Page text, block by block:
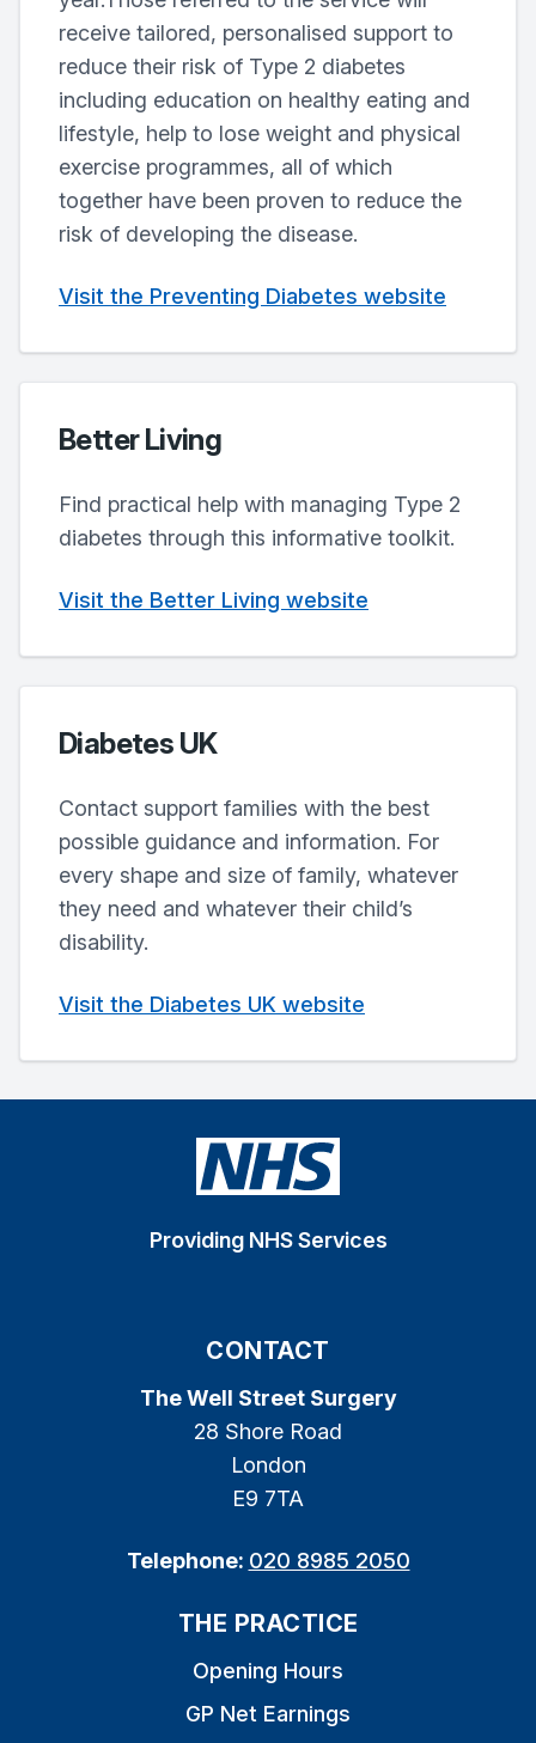
receive tailored, personalised support to
reduce their risk of Type 2 diabetes
including education on healthy eating and
lifestyle, help to lose weight and physical
exercise programmes, all of which
together have been proven to reduce the
risk of developing the disease.
Visit the Preventing Diabetes website
Better Living
Find practical help with managing Type 2
diabetes through this informative toolkit.
Visit the Better Living website
Diabetes UK
Contact support families with the best
possible guidance and information. For
every shape and size of family, whatever
they need and whatever their child’s
disability.
Visit the Diabetes UK website
Providing NHS Services
CONTACT
The Well Street Surgery
28 Shore Road
London
E9 7TA
Telephone: 020 8985 2050
THE PRACTICE
Opening Hours
GP Net Earnings